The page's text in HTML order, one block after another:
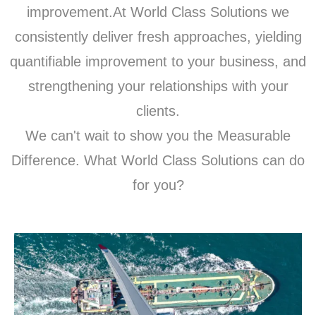
improvement.At World Class Solutions we
consistently deliver fresh approaches, yielding
quantifiable improvement to your business, and
strengthening your relationships with your
clients.
We can't wait to show you the Measurable
Difference. What World Class Solutions can do
for you?